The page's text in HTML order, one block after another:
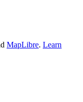
MapLibre. Learn